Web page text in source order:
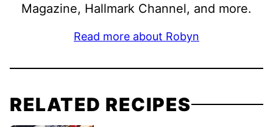
Magazine, Hallmark Channel, and more.
Read more about Robyn
RELATED RECIPES